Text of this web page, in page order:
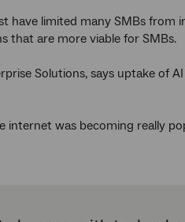
have limited many SMBs from
that are more viable for SMBs.
Solutions, says uptake of
was becoming really